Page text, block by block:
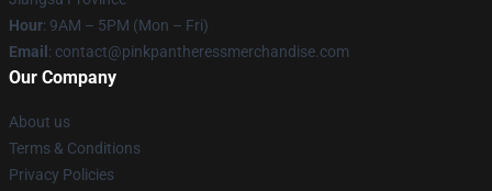
Hour: 9AM – 5PM (Mon – Fri)
Email : contact@pinkpantheressmerchandise.com
Our Company
About us
Terms & Conditions
Privacy Policies